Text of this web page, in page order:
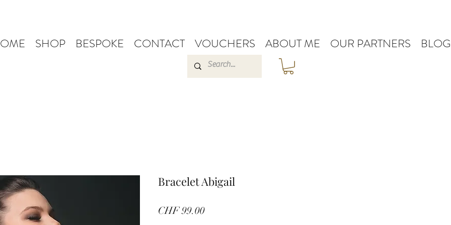
SHOP BESPOKE CONTACT VOUCHERS ABOUT ME OUR PARTNERS BLOG
Bracelet Abigail
CHF 99.00Price